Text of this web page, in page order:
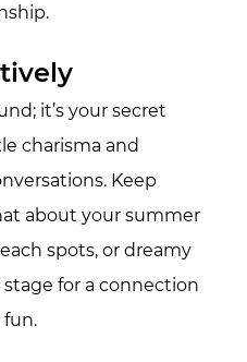
it’s your secret
charisma and
Keep
about your summer
spots, or dreamy
for a connection
fun.